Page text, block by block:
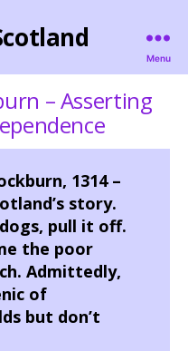
Menu
– Asserting
1314 –
story.
pull it off.
the poor
Admittedly,
of
but don’t